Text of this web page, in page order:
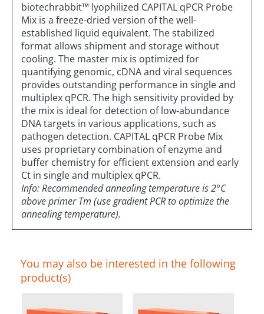
biotechrabbit™ lyophilized CAPITAL qPCR Probe
Mix is a freeze-dried version of the well-
established liquid equivalent. The stabilized
format allows shipment and storage without
cooling. The master mix is optimized for
quantifying genomic, cDNA and viral sequences
provides outstanding performance in single and
multiplex qPCR. The high sensitivity provided by
the mix is ideal for detection of low-abundance
DNA targets in various applications, such as
pathogen detection. CAPITAL qPCR Probe Mix
uses proprietary combination of enzyme and
buffer chemistry for efficient extension and early
Ct in single and multiplex qPCR.
Info: Recommended annealing temperature is 2°C
above primer Tm (use gradient PCR to optimize the
annealing temperature).
You may also be interested in the following
product(s)